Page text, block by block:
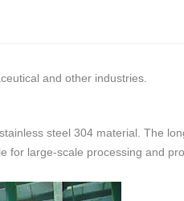
and other industries.
steel 304 material. The
for large-scale processing and